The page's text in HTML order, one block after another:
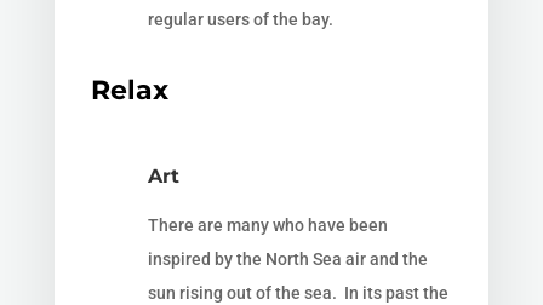
regular users of the bay.
Relax
Art
There are many who have been
inspired by the North Sea air and the
sun rising out of the sea. In its past the